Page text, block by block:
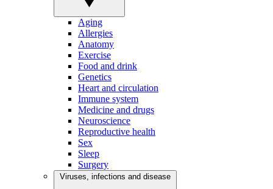
Aging
Allergies
Anatomy
Exercise
Food and drink
Genetics
Heart and circulation
Immune system
Medicine and drugs
Neuroscience
Reproductive health
Sex
Sleep
Surgery